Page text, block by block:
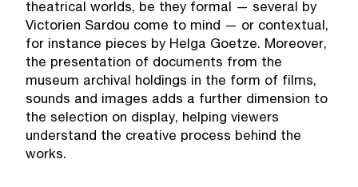
theatrical worlds, be they formal — several by
Victorien Sardou come to mind — or contextual,
for instance pieces by Helga Goetze. Moreover,
the presentation of documents from the
museum archival holdings in the form of films,
sounds and images adds a further dimension to
the selection on display, helping viewers
understand the creative process behind the
works.